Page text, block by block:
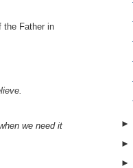
the Father in
we need it
►